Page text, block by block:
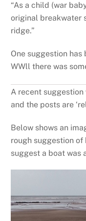
“As a child (war
original breakwater
ridge.”
One suggestion
WWll there was
A recent
and the posts are
Below shows an
rough suggestion of
suggest a boat was